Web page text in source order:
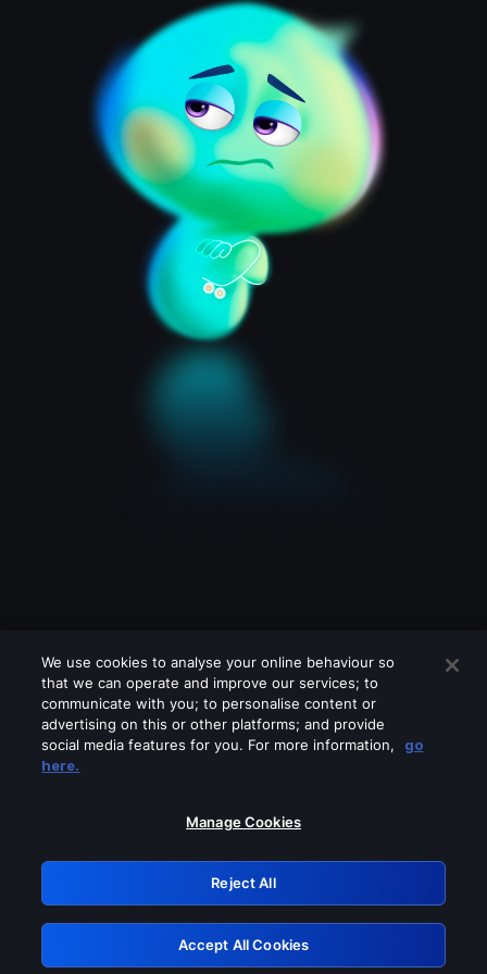
Please turn off any of these services
GRN: 0.8f1c2117.1786134717.5e50d106
Retry
We use cookies to analyse your online behaviour so
that we can operate and improve our services; to
communicate with you; to personalise content or
advertising on this or other platforms; and provide
social media features for you. For more information,
go
here.
Manage Cookies
Reject All
Accept All Cookies